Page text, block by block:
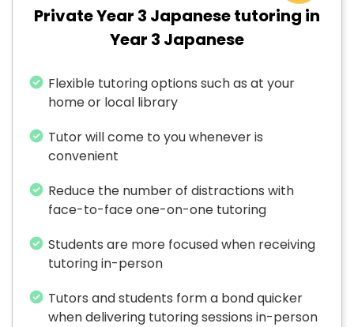
Private Year 3 Japanese tutoring in
Year 3 Japanese
Flexible tutoring options such as at your
home or local library
Tutor will come to you whenever is
convenient
Reduce the number of distractions with
face-to-face one-on-one tutoring
Students are more focused when receiving
tutoring in-person
Tutors and students form a bond quicker
when delivering tutoring sessions in-person